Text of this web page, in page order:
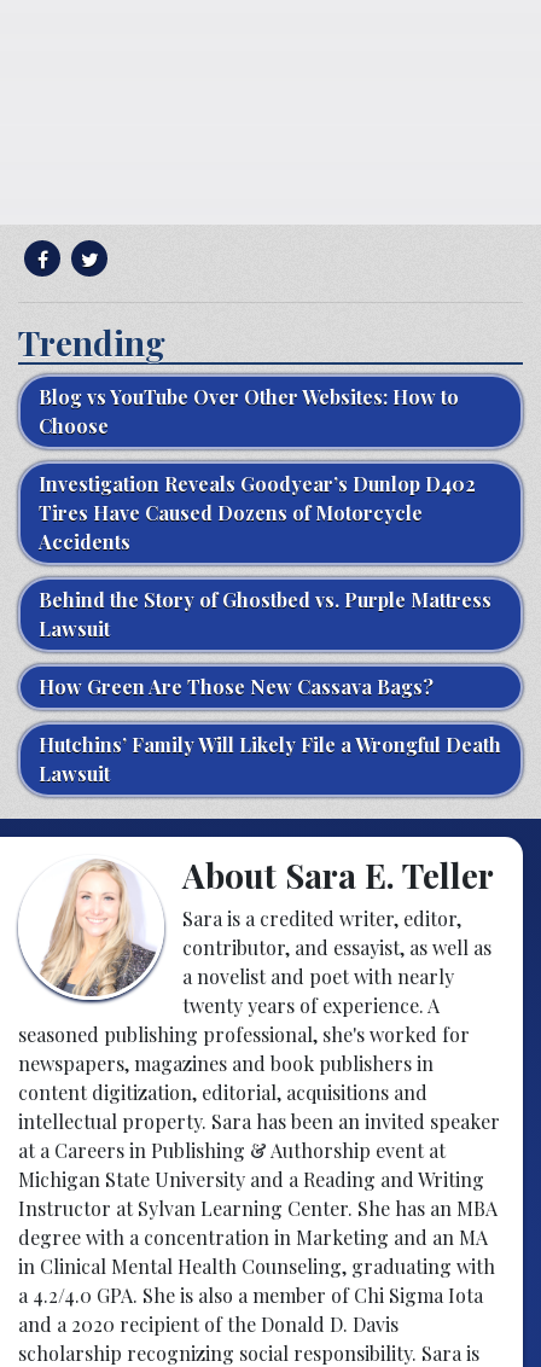
Trending
Blog vs YouTube Over Other Websites: How to
Choose
Investigation Reveals Goodyear’s Dunlop D402
Tires Have Caused Dozens of Motorcycle
Accidents
Behind the Story of Ghostbed vs. Purple Mattress
Lawsuit
How Green Are Those New Cassava Bags?
Hutchins’ Family Will Likely File a Wrongful Death
Lawsuit
About Sara E. Teller
Sara is a credited writer, editor,
contributor, and essayist, as well as
a novelist and poet with nearly
twenty years of experience. A
seasoned publishing professional, she's worked for
newspapers, magazines and book publishers in
content digitization, editorial, acquisitions and
intellectual property. Sara has been an invited speaker
at a Careers in Publishing & Authorship event at
Michigan State University and a Reading and Writing
Instructor at Sylvan Learning Center. She has an MBA
degree with a concentration in Marketing and an MA
in Clinical Mental Health Counseling, graduating with
a 4.2/4.0 GPA. She is also a member of Chi Sigma Iota
and a 2020 recipient of the Donald D. Davis
scholarship recognizing social responsibility. Sara is